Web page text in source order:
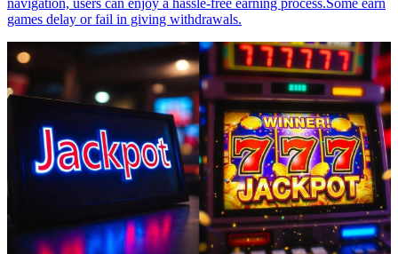
navigation, users can enjoy a hassle-free earning process.Some earn
games delay or fail in giving withdrawals.